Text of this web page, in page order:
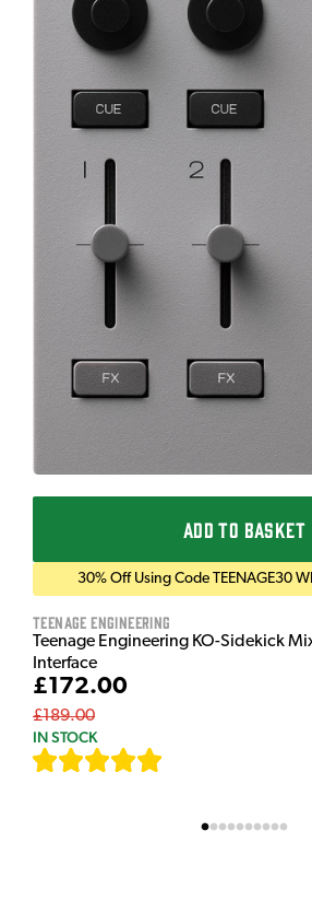
ADD TO BASKET
30% Off Using Code TEENAGE30
Teenage Engineering
Teenage Engineering KO-Sidekick
Interface
£172.00
£189.00
IN STOCK